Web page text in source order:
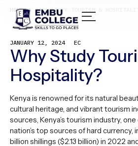
HOME / WHY STUDY TOURISM &
JANUARY 12, 2024 EC
Why Study
Hospitality?
Kenya is renowned for its natural
cultural heritage, and vibrant tourism
sources, Kenya’s tourism industry,
nation’s top sources of hard currency,
billion shillings ($2.13 billion) in 2022